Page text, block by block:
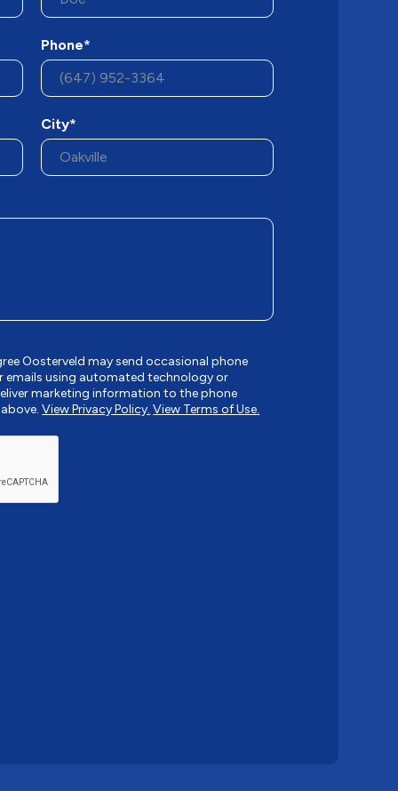
Phone*
City*
Oosterveld may send occasional phone
emails using automated technology or
marketing information to the phone
View Privacy Policy. View Terms of Use.